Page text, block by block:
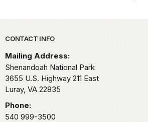
Park footer
CONTACT INFO
Mailing Address:
Shenandoah National Park
3655 U.S. Highway 211 East
Luray, VA 22835
Phone:
540 999-3500